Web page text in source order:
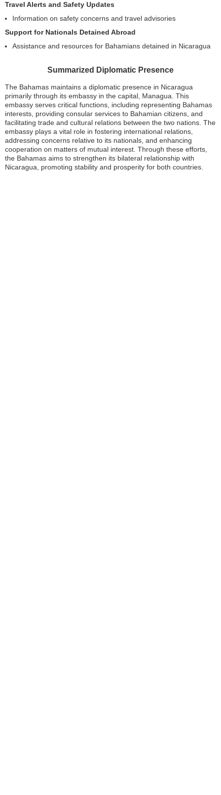
Travel Alerts and Safety Updates
Information on safety concerns and travel advisories
Support for Nationals Detained Abroad
Assistance and resources for Bahamians detained in Nicaragua
Summarized Diplomatic Presence
The Bahamas maintains a diplomatic presence in Nicaragua
primarily through its embassy in the capital, Managua. This
embassy serves critical functions, including representing Bahamas
interests, providing consular services to Bahamian citizens, and
facilitating trade and cultural relations between the two nations. The
embassy plays a vital role in fostering international relations,
addressing concerns relative to its nationals, and enhancing
cooperation on matters of mutual interest. Through these efforts,
the Bahamas aims to strengthen its bilateral relationship with
Nicaragua, promoting stability and prosperity for both countries.